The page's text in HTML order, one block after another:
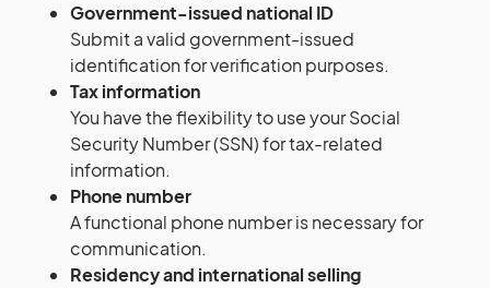
Government-issued national ID
Submit a valid government-issued
identification for verification purposes.
Tax information
You have the flexibility to use your Social
Security Number (SSN) for tax-related
information.
Phone number
A functional phone number is necessary for
communication.
Residency and international selling